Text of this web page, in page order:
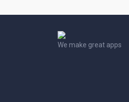
We make great apps